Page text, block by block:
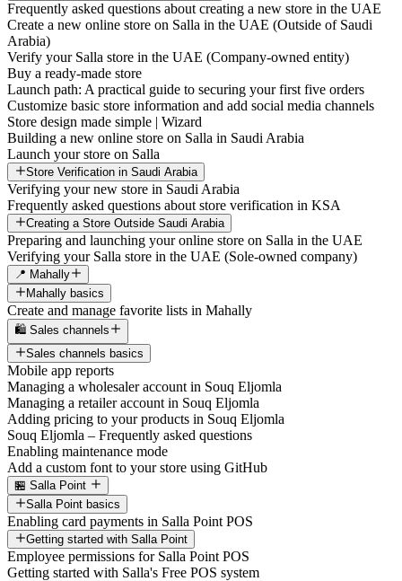
Frequently asked questions about creating a new store in the UAE
Create a new online store on Salla in the UAE (Outside of Saudi
Arabia)
Verify your Salla store in the UAE (Company-owned entity)
Buy a ready-made store
Launch path: A practical guide to securing your first five orders
Customize basic store information and add social media channels
Store design made simple | Wizard
Building a new online store on Salla in Saudi Arabia
Launch your store on Salla
Store Verification in Saudi Arabia
Verifying your new store in Saudi Arabia
Frequently asked questions about store verification in KSA
Creating a Store Outside Saudi Arabia
Preparing and launching your online store on Salla in the UAE
Verifying your Salla store in the UAE (Sole-owned company)
📍 Mahally
Mahally basics
Create and manage favorite lists in Mahally
🛍️ Sales channels
Sales channels basics
Mobile app reports
Managing a wholesaler account in Souq Eljomla
Managing a retailer account in Souq Eljomla
Adding pricing to your products in Souq Eljomla
Souq Eljomla – Frequently asked questions
Enabling maintenance mode
Add a custom font to your store using GitHub
🏪 Salla Point
Salla Point basics
Enabling card payments in Salla Point POS
Getting started with Salla Point
Employee permissions for Salla Point POS
Getting started with Salla's Free POS system